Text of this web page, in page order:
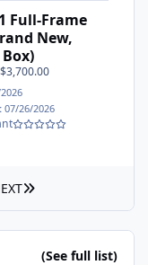
New, Unopened Box)
Full-Frame
New,
07/26/2026
LAST PAGE
(See full list)